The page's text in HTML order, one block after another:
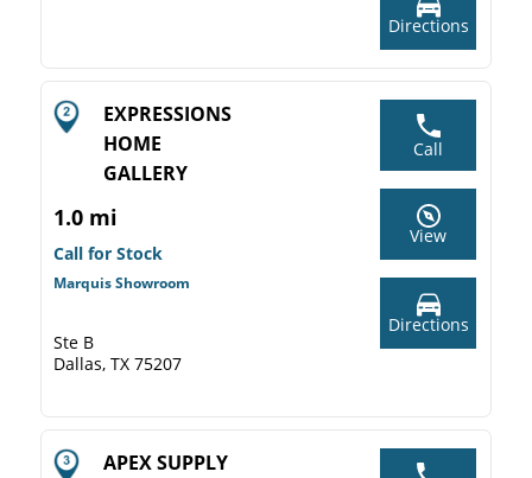
Directions
EXPRESSIONS
HOME
GALLERY
1.0 mi
Call for Stock
Marquis Showroom
Ste B
Dallas, TX 75207
Call
View
Directions
APEX SUPPLY